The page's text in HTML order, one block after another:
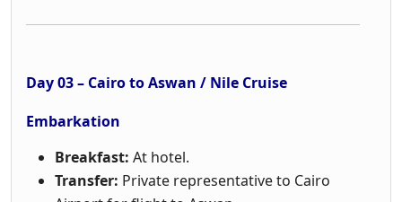
Day 03 – Cairo to Aswan / Nile Cruise
Embarkation
Breakfast: At hotel.
Transfer: Private representative to Cairo